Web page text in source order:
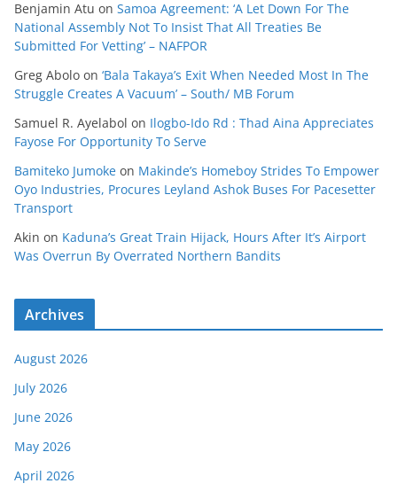
Benjamin Atu on Samoa Agreement: ‘A Let Down For The
National Assembly Not To Insist That All Treaties Be
Submitted For Vetting’ – NAFPOR
Greg Abolo on ‘Bala Takaya’s Exit When Needed Most In The
Struggle Creates A Vacuum’ – South/ MB Forum
Samuel R. Ayelabol on Ilogbo-Ido Rd : Thad Aina Appreciates
Fayose For Opportunity To Serve
Bamiteko Jumoke on Makinde’s Homeboy Strides To Empower
Oyo Industries, Procures Leyland Ashok Buses For Pacesetter
Transport
Akin on Kaduna’s Great Train Hijack, Hours After It’s Airport
Was Overrun By Overrated Northern Bandits
Archives
August 2026
July 2026
June 2026
May 2026
April 2026